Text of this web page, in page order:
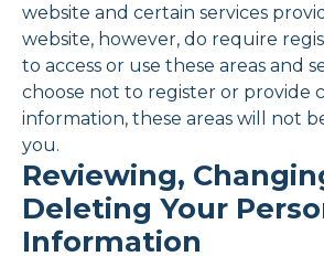
website and certain services
website, however, do require
to access or use these areas and
choose not to register or provide
information, these areas will not
you.
Reviewing,
Deleting Your
Information